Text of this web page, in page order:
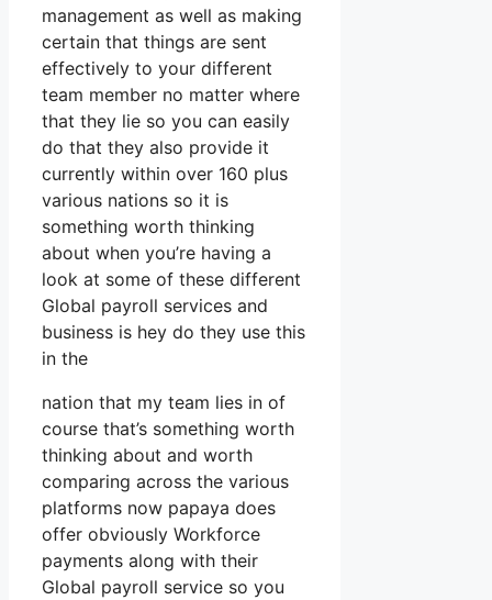
management as well as making
certain that things are sent
effectively to your different
team member no matter where
that they lie so you can easily
do that they also provide it
currently within over 160 plus
various nations so it is
something worth thinking
about when you’re having a
look at some of these different
Global payroll services and
business is hey do they use this
in the
nation that my team lies in of
course that’s something worth
thinking about and worth
comparing across the various
platforms now papaya does
offer obviously Workforce
payments along with their
Global payroll service so you